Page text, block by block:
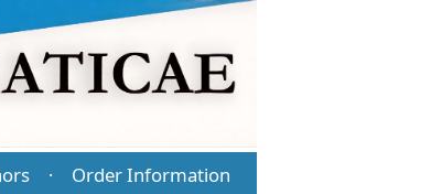
· Order Information